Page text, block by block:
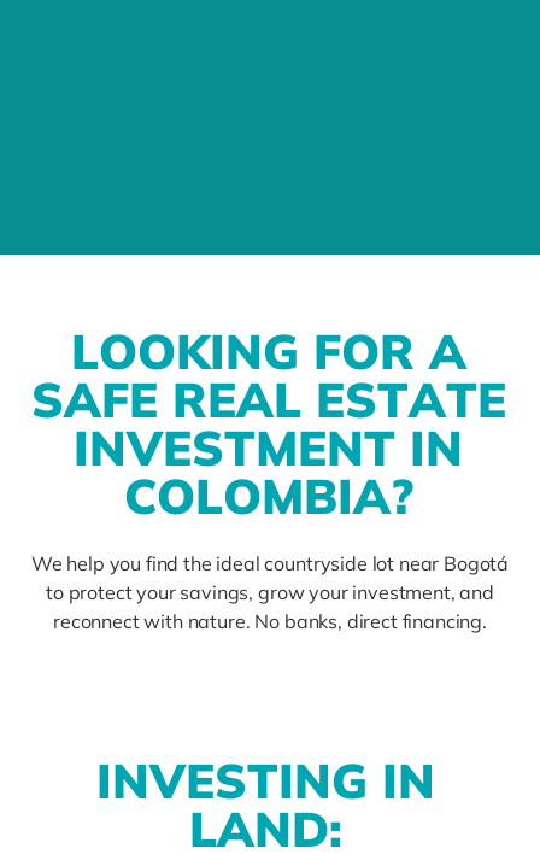
LOOKING FOR A
SAFE REAL ESTATE
INVESTMENT IN
COLOMBIA?
We help you find the ideal countryside lot near Bogotá
to protect your savings, grow your investment, and
reconnect with nature. No banks, direct financing.
INVESTING IN
LAND: